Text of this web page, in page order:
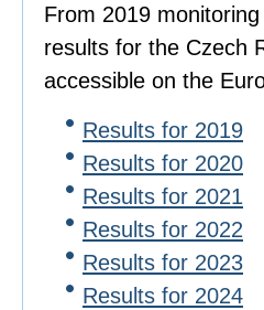
From 2019
results for the Czech
accessible on the
Results for 2019
Results for 2020
Results for 2021
Results for 2022
Results for 2023
Results for 2024